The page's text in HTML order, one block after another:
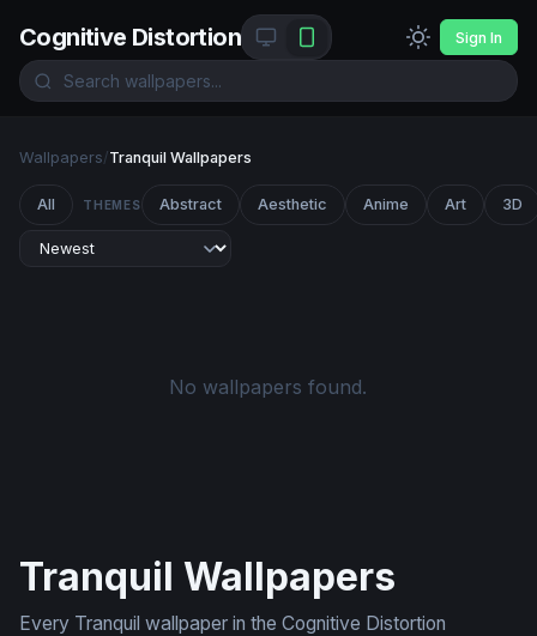
Cognitive Distortion Sign In
Wallpapers/Tranquil Wallpapers
All THEMES Abstract Aesthetic Anime Art 3D
No wallpapers found.
Tranquil Wallpapers
Every Tranquil wallpaper in the Cognitive Distortion